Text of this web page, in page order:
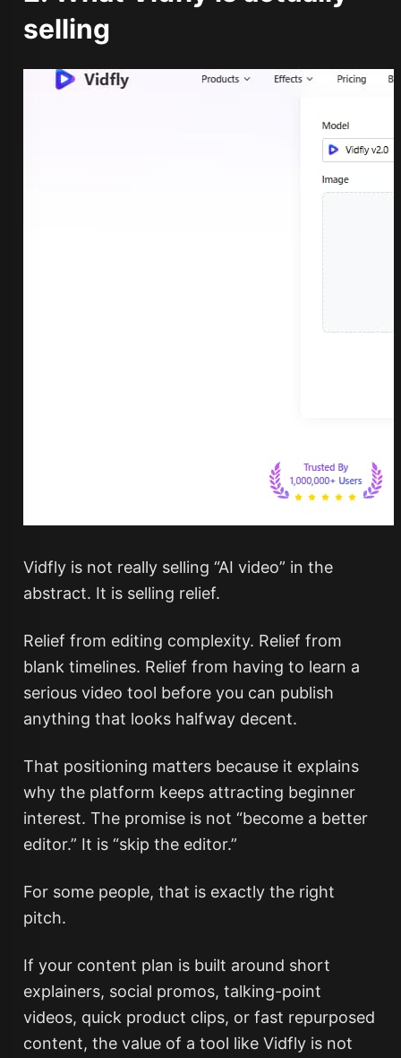
selling
Vidfly is not really selling “AI video” in the
abstract. It is selling relief.
Relief from editing complexity. Relief from
blank timelines. Relief from having to learn a
serious video tool before you can publish
anything that looks halfway decent.
That positioning matters because it explains
why the platform keeps attracting beginner
interest. The promise is not “become a better
editor.” It is “skip the editor.”
For some people, that is exactly the right
pitch.
If your content plan is built around short
explainers, social promos, talking-point
videos, quick product clips, or fast repurposed
content, the value of a tool like Vidfly is not